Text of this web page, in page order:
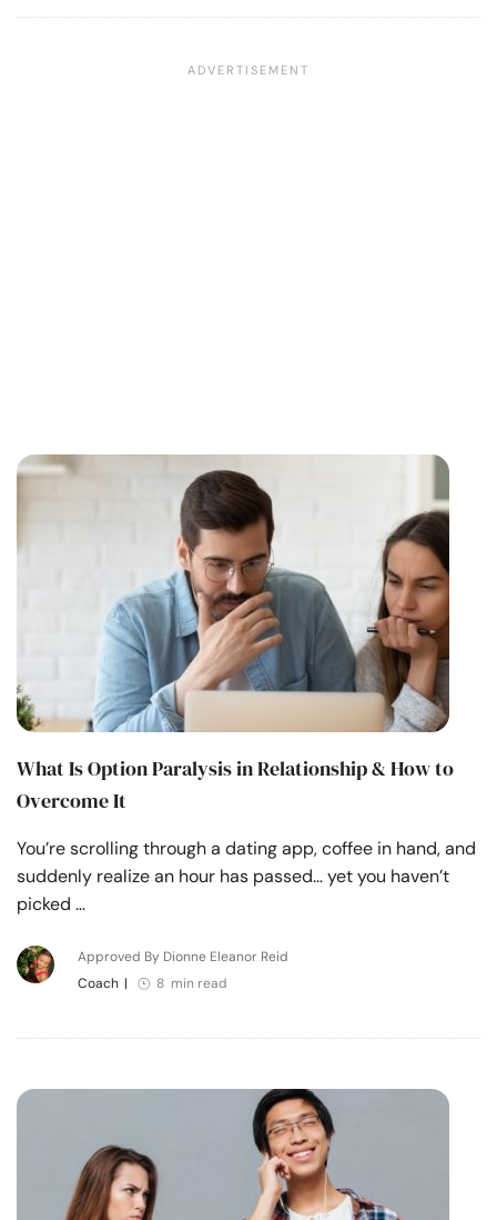
What Is Option Paralysis in Relationship & How to
Overcome It
You’re scrolling through a dating app, coffee in hand, and
suddenly realize an hour has passed… yet you haven’t
picked …
Approved By Dionne Eleanor Reid
Coach | 8 min read